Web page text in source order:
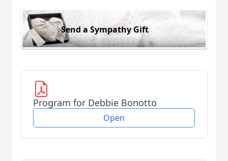
Send a Sympathy Gift
Program for Debbie Bonotto
Open